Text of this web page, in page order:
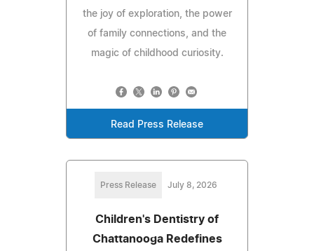
the joy of exploration, the power
of family connections, and the
magic of childhood curiosity.
Read Press Release
Press Release July 8, 2026
Children's Dentistry of
Chattanooga Redefines